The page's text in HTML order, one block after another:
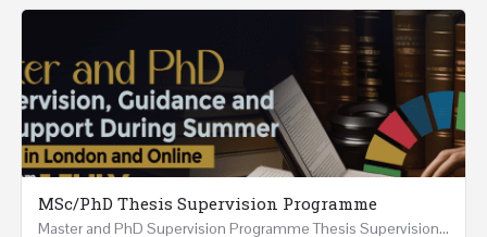
MSc/PhD Thesis Supervision Programme
Master and PhD Supervision Programme Thesis Supervision, Guidance and Research Support During…